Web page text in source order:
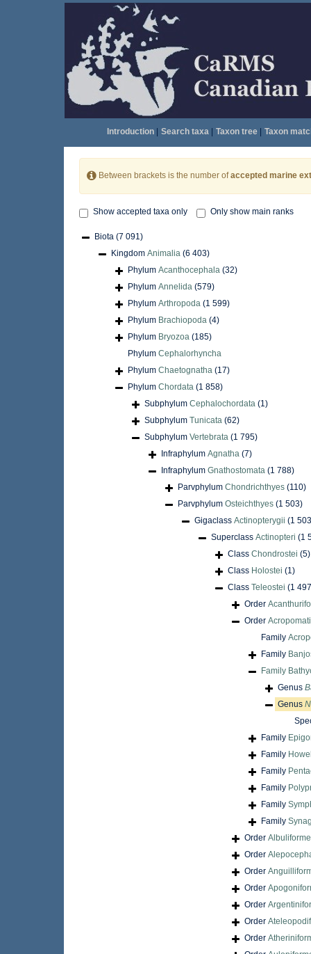
Introduction| Search taxa| Taxon tree| Taxon
Between brackets is the number ofaccepted marine
Show accepted taxa only Only show main ranks
Biota (7 091)
Kingdom Animalia (6 403)
Phylum Acanthocephala (32)
Phylum Annelida (579)
Phylum Arthropoda (1 599)
Phylum Brachiopoda (4)
Phylum Bryozoa (185)
Phylum Cephalorhyncha
Phylum Chaetognatha (17)
Phylum Chordata (1 858)
Subphylum Cephalochordata (1)
Subphylum Tunicata (62)
Subphylum Vertebrata (1 795)
Infraphylum Agnatha (7)
Infraphylum Gnathostomata (1 788)
Parvphylum Chondrichthyes (110)
Parvphylum Osteichthyes (1 503)
Gigaclass Actinopterygii (1
Superclass Actinopteri (1
Class Chondrostei (5)
Class Holostei (1)
Class Teleostei (1
Order
Order
Family
Family
Family
Genus
Genus
Family
Family
Family
Family
Family
Family
Order
Order
Order
Order
Order
Order
Order